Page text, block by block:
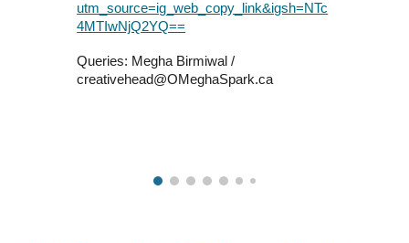
utm_source=ig_web_copy_link&igsh=NTc
4MTIwNjQ2YQ==
Queries: Megha Birmiwal /
creativehead@OMeghaSpark.ca